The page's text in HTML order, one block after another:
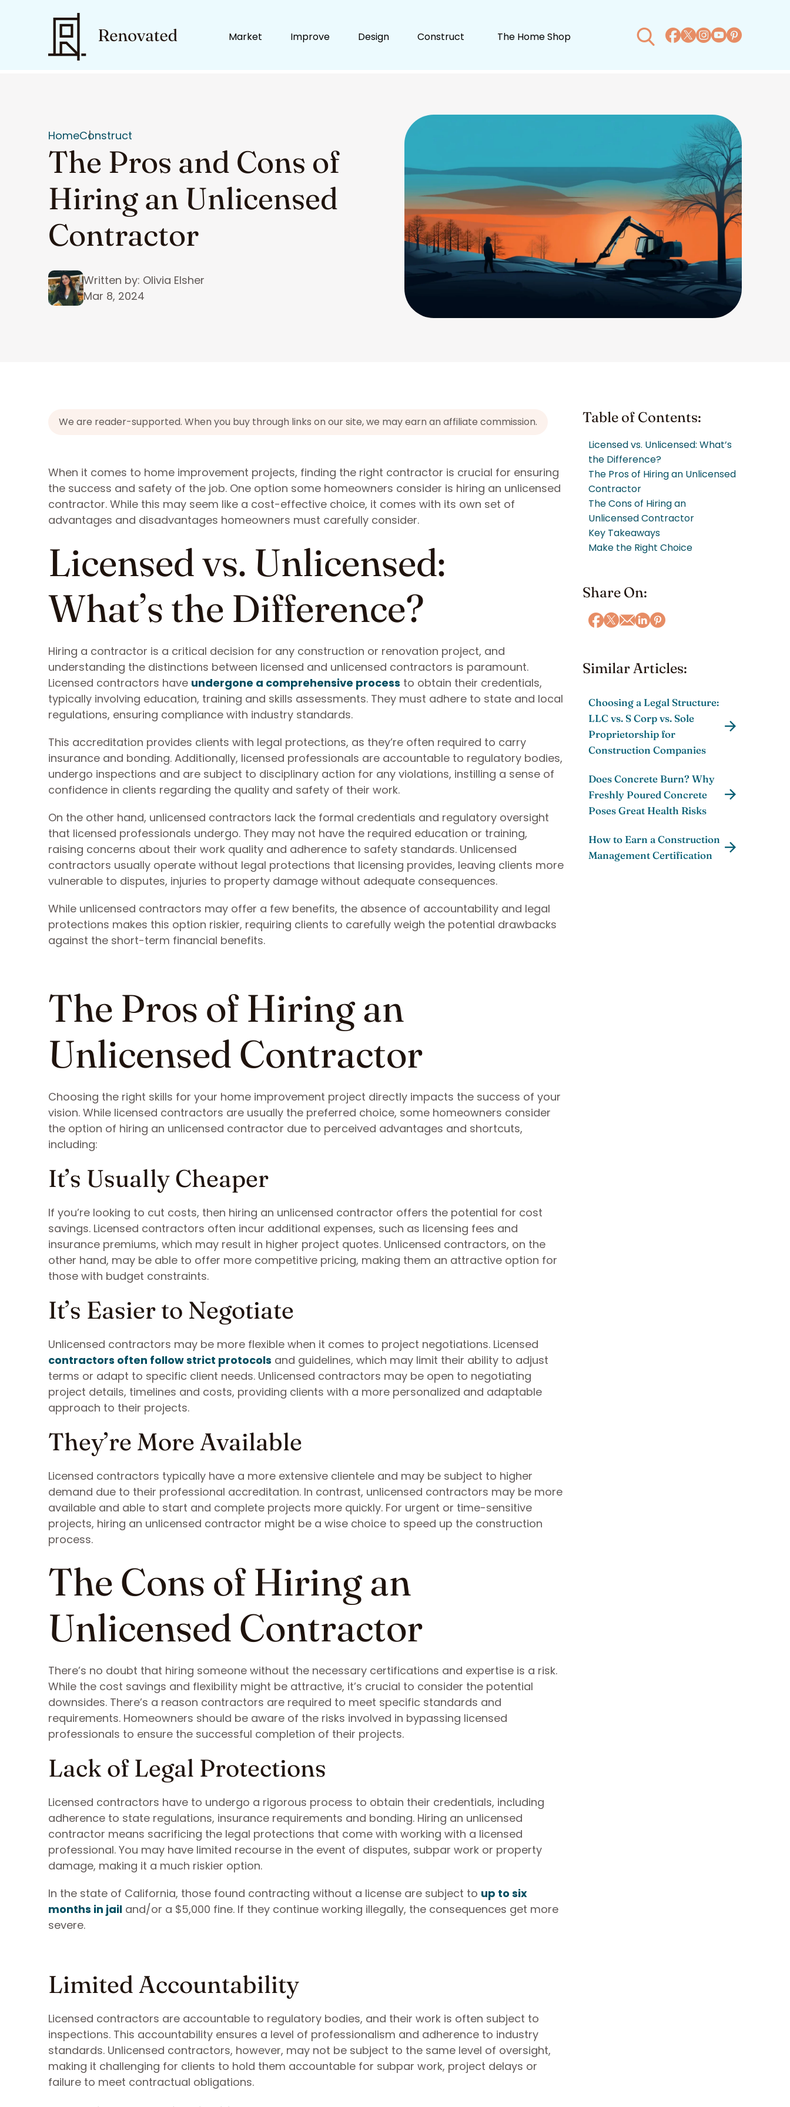
Market Improve Design Construct The Home Shop
HomeConstruct
The Pros and Cons of
Hiring an Unlicensed
Contractor
Written by: Olivia Elsher
Mar 8, 2024
We are reader-supported. When you buy through links on our site, we may earn an affiliate commission.
When it comes to home improvement projects, finding the right contractor is crucial for ensuring
the success and safety of the job. One option some homeowners consider is hiring an unlicensed
contractor. While this may seem like a cost-effective choice, it comes with its own set of
advantages and disadvantages homeowners must carefully consider.
Licensed vs. Unlicensed:
What’s the Difference?
Hiring a contractor is a critical decision for any construction or renovation project, and
understanding the distinctions between licensed and unlicensed contractors is paramount.
Licensed contractors have undergone a comprehensive process to obtain their credentials,
typically involving education, training and skills assessments. They must adhere to state and local
regulations, ensuring compliance with industry standards.
This accreditation provides clients with legal protections, as they’re often required to carry
insurance and bonding. Additionally, licensed professionals are accountable to regulatory bodies,
undergo inspections and are subject to disciplinary action for any violations, instilling a sense of
confidence in clients regarding the quality and safety of their work.
On the other hand, unlicensed contractors lack the formal credentials and regulatory oversight
that licensed professionals undergo. They may not have the required education or training,
raising concerns about their work quality and adherence to safety standards. Unlicensed
contractors usually operate without legal protections that licensing provides, leaving clients more
vulnerable to disputes, injuries to property damage without adequate consequences.
While unlicensed contractors may offer a few benefits, the absence of accountability and legal
protections makes this option riskier, requiring clients to carefully weigh the potential drawbacks
against the short-term financial benefits.
The Pros of Hiring an
Unlicensed Contractor
Choosing the right skills for your home improvement project directly impacts the success of your
vision. While licensed contractors are usually the preferred choice, some homeowners consider
the option of hiring an unlicensed contractor due to perceived advantages and shortcuts,
including:
It’s Usually Cheaper
If you’re looking to cut costs, then hiring an unlicensed contractor offers the potential for cost
savings. Licensed contractors often incur additional expenses, such as licensing fees and
insurance premiums, which may result in higher project quotes. Unlicensed contractors, on the
other hand, may be able to offer more competitive pricing, making them an attractive option for
those with budget constraints.
It’s Easier to Negotiate
Unlicensed contractors may be more flexible when it comes to project negotiations. Licensed
contractors often follow strict protocols and guidelines, which may limit their ability to adjust
terms or adapt to specific client needs. Unlicensed contractors may be open to negotiating
project details, timelines and costs, providing clients with a more personalized and adaptable
approach to their projects.
They’re More Available
Licensed contractors typically have a more extensive clientele and may be subject to higher
demand due to their professional accreditation. In contrast, unlicensed contractors may be more
available and able to start and complete projects more quickly. For urgent or time-sensitive
projects, hiring an unlicensed contractor might be a wise choice to speed up the construction
process.
The Cons of Hiring an
Unlicensed Contractor
There’s no doubt that hiring someone without the necessary certifications and expertise is a risk.
While the cost savings and flexibility might be attractive, it’s crucial to consider the potential
downsides. There’s a reason contractors are required to meet specific standards and
requirements. Homeowners should be aware of the risks involved in bypassing licensed
professionals to ensure the successful completion of their projects.
Lack of Legal Protections
Licensed contractors have to undergo a rigorous process to obtain their credentials, including
adherence to state regulations, insurance requirements and bonding. Hiring an unlicensed
contractor means sacrificing the legal protections that come with working with a licensed
professional. You may have limited recourse in the event of disputes, subpar work or property
damage, making it a much riskier option.
In the state of California, those found contracting without a license are subject to up to six
months in jail and/or a $5,000 fine. If they continue working illegally, the consequences get more
severe.
Limited Accountability
Licensed contractors are accountable to regulatory bodies, and their work is often subject to
inspections. This accountability ensures a level of professionalism and adherence to industry
standards. Unlicensed contractors, however, may not be subject to the same level of oversight,
making it challenging for clients to hold them accountable for subpar work, project delays or
failure to meet contractual obligations.
Table of Contents:
Licensed vs. Unlicensed: What’s
the Difference?
The Pros of Hiring an Unlicensed
Contractor
The Cons of Hiring an
Unlicensed Contractor
Key Takeaways
Make the Right Choice
Share On:
Similar Articles:
Choosing a Legal Structure:
LLC vs. S Corp vs. Sole
Proprietorship for
Construction Companies
Does Concrete Burn? Why
Freshly Poured Concrete
Poses Great Health Risks
How to Earn a Construction
Management Certification